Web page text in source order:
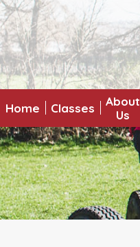
Home Classes
About
Us